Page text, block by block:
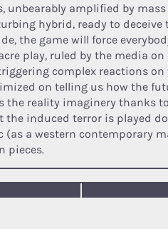
unbearably amplified by
hybrid, ready to
the game will force
play, ruled by the media on
complex reactions on
on telling us how the
the reality imaginery thanks
the induced terror is played
(as a western contemporary
pieces.